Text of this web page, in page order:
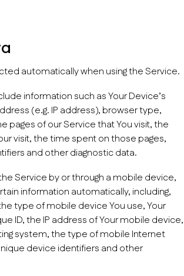
automatically when using the Service.
information such as Your Device’s
(e.g. IP address), browser type,
pages of our Service that You visit, the
visit, the time spent on those pages,
and other diagnostic data.
Service by or through a mobile device,
information automatically, including,
type of mobile device You use, Your
ID, the IP address of Your mobile device,
system, the type of mobile Internet
device identifiers and other